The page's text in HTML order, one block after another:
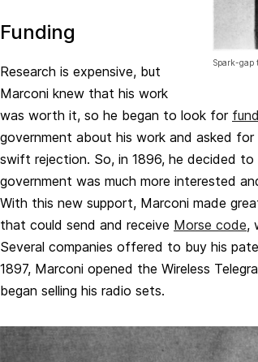
Spark-gap
Funding
Research is expensive, but
Marconi knew that his work
was worth it, so he began to look for
government about his work and asked
swift rejection. So, in 1896, he decided to
government was much more interested
With this new support, Marconi made
that could send and receive Morse code,
Several companies offered to buy his
1897, Marconi opened the Wireless
began selling his radio sets.